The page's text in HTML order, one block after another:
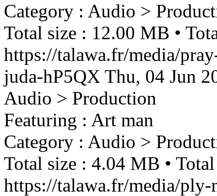
Category : Audio >
Total size : 12.00 MB •
https://talawa.fr/media/
juda-hP5QX Thu, 04 Jun
Audio > Production
Featuring : Art man
Category : Audio >
Total size : 4.04 MB •
https://talawa.fr/media/ply-